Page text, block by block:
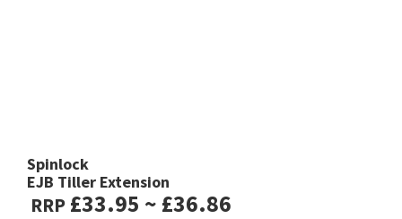
Spinlock
EJB Tiller Extension
RRP £33.95 ~ £36.86